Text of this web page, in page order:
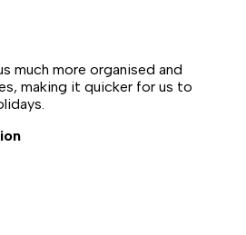
much more organised and
making it quicker for us to